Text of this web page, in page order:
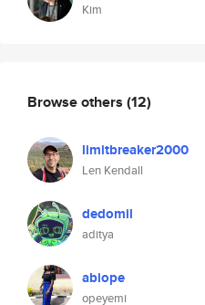
Kim
Browse others (12)
limitbreaker2000
Len Kendall
dedomil
aditya
abiope
opeyemi